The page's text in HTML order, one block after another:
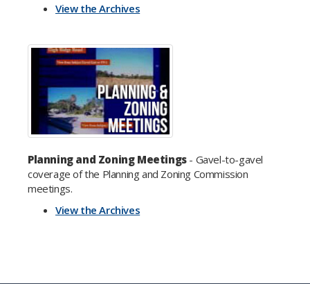
View the Archives
Planning and Zoning Meetings- Gavel-to-gavel
coverage of the Planning and Zoning Commission
meetings.
View the Archives